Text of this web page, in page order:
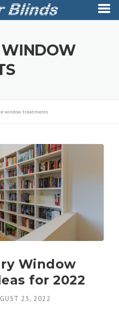
window treatments
Window
for 2022
25, 2022